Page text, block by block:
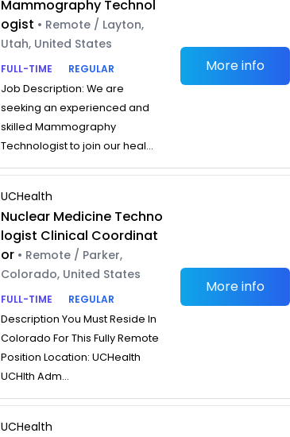
Mammography Technol
ogist • Remote / Layton,
Utah, United States
FULL-TIME
REGULAR
Job Description: We are
seeking an experienced and
skilled Mammography
Technologist to join our heal...
More info
UCHealth
Nuclear Medicine Techno
logist Clinical Coordinat
or • Remote / Parker,
Colorado, United States
FULL-TIME
REGULAR
Description You Must Reside In
Colorado For This Fully Remote
Position Location: UCHealth
UCHlth Adm...
More info
UCHealth